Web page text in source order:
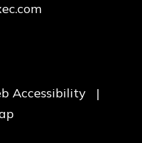
Accessibility
|